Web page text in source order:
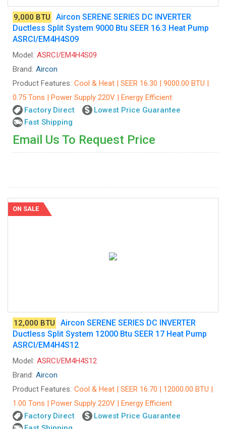
9,000 BTU
Aircon SERENE SERIES DC INVERTER
Ductless Split System 9000 Btu SEER 16.3 Heat Pump
ASRCI/EM4H4S09
Model: ASRCI/EM4H4S09
Brand: Aircon
Product Features: Cool & Heat | SEER 16.30 | 9000.00 BTU |
0.75 Tons | Power Supply 220V | Energy Efficient
Factory Direct
Lowest Price Guarantee
Fast Shipping
Email Us To Request Price
ON SALE
12,000 BTU
Aircon SERENE SERIES DC INVERTER
Ductless Split System 12000 Btu SEER 17 Heat Pump
ASRCI/EM4H4S12
Model: ASRCI/EM4H4S12
Brand: Aircon
Product Features: Cool & Heat | SEER 16.70 | 12000.00 BTU |
1.00 Tons | Power Supply 220V | Energy Efficient
Factory Direct
Lowest Price Guarantee